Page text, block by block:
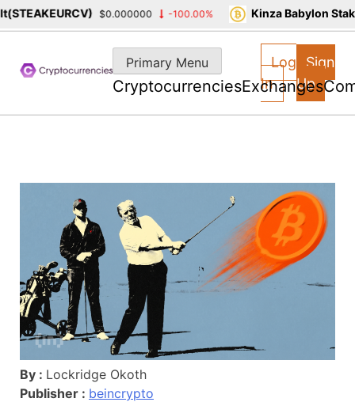
content
Primary Menu
CryptocurrenciesExchanges
Log
In
Sign
Up
By : Lockridge Okoth
Publisher : beincrypto
$0.000000 -100.00% Kinza Babylon Staked